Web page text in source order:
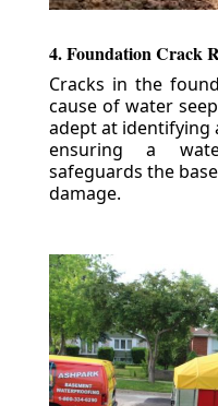
4. Foundation Crack
Cracks in the
cause of water
adept at identifying
ensuring a
safeguards the
damage.